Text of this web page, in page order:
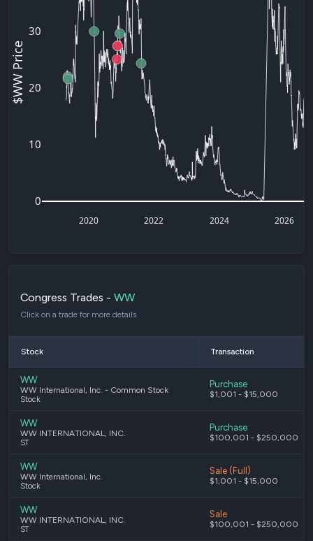
2020 2022 2024 2026
0
10
20
30
$WW Price
Congress Trades - WW
Click on a trade for more details
Stock Transaction
WW
WW International, Inc. - Common Stock
Stock
Purchase
$1,001 - $15,000
WW
WW INTERNATIONAL, INC.
ST
Purchase
$100,001 - $250,000
WW
WW International, Inc.
Stock
Sale (Full)
$1,001 - $15,000
WW
WW INTERNATIONAL, INC.
ST
Sale
$100,001 - $250,000